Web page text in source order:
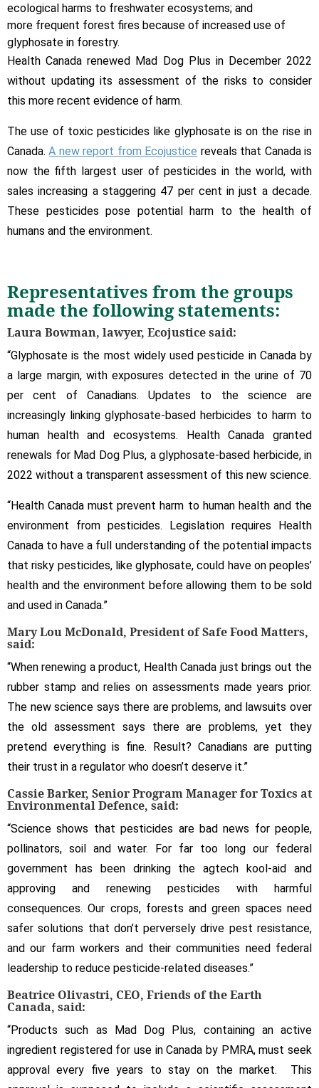
ecological harms to freshwater ecosystems; and
more frequent forest fires because of increased use of
glyphosate in forestry.
Health Canada renewed Mad Dog Plus in December 2022
without updating its assessment of the risks to consider
this more recent evidence of harm.
The use of toxic pesticides like glyphosate is on the rise in
Canada.A new report from Ecojustice reveals that Canada is
now the fifth largest user of pesticides in the world, with
sales increasing a staggering 47 per cent in just a decade.
These pesticides pose potential harm to the health of
humans and the environment.
Representatives from the groups
made the following statements:
Laura Bowman, lawyer, Ecojustice said:
“Glyphosate is the most widely used pesticide in Canada by
a large margin, with exposures detected in the urine of 70
per cent of Canadians. Updates to the science are
increasingly linking glyphosate-based herbicides to harm to
human health and ecosystems. Health Canada granted
renewals for Mad Dog Plus, a glyphosate-based herbicide, in
2022 without a transparent assessment of this new science.
“Health Canada must prevent harm to human health and the
environment from pesticides. Legislation requires Health
Canada to have a full understanding of the potential impacts
that risky pesticides, like glyphosate, could have on peoples’
health and the environment before allowing them to be sold
and used in Canada.”
Mary Lou McDonald, President ofSafe Food Matters,
said:
“When renewing a product, Health Canada just brings out the
rubber stamp and relies on assessments made years prior.
The new science says there are problems, and lawsuits over
the old assessment says there are problems, yet they
pretend everything is fine. Result? Canadians are putting
their trust in a regulator who doesn’t deserve it.”
Cassie Barker, Senior Program Manager for Toxics at
Environmental Defence, said:
“Science shows that pesticides are bad news for people,
pollinators, soil and water. For far too long our federal
government has been drinking the agtech kool-aid and
approving and renewing pesticides with harmful
consequences. Our crops, forests and green spaces need
safer solutions that don’t perversely drive pest resistance,
and our farm workers and their communities need federal
leadership to reduce pesticide-related diseases.”
Beatrice Olivastri, CEO, Friends of the Earth
Canada, said:
“Products such as Mad Dog Plus, containing an active
ingredient registered for use in Canada by PMRA, must seek
approval every five years to stay on the market. This